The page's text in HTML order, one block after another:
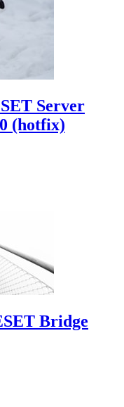
Server
(hotfix)
Bridge